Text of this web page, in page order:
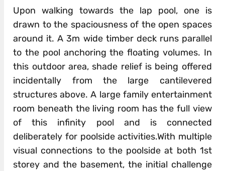
Upon walking towards the lap pool, one is
drawn to the spaciousness of the open spaces
around it. A 3m wide timber deck runs parallel
to the pool anchoring the floating volumes. In
this outdoor area, shade relief is being offered
incidentally from the large cantilevered
structures above. A large family entertainment
room beneath the living room has the full view
of this infinity pool and is connected
deliberately for poolside activities.With multiple
visual connections to the poolside at both 1st
storey and the basement, the initial challenge